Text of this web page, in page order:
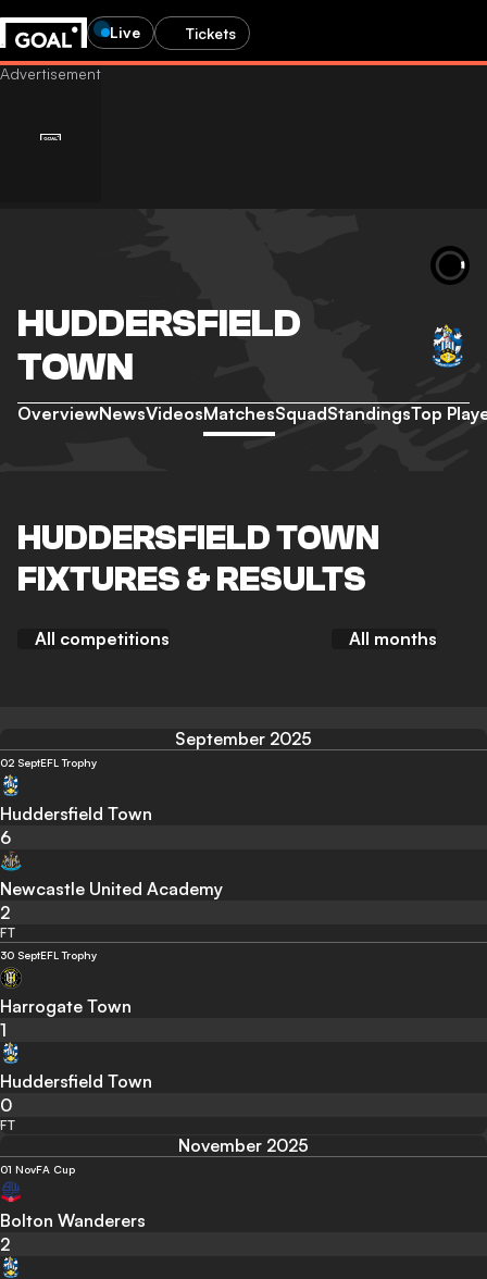
Live Tickets
HUDDERSFIELD
TOWN
OverviewNewsVideosMatchesSquadStandingsTop
HUDDERSFIELD TOWN
FIXTURES & RESULTS
All competitions All months
September 2025
02 SeptEFL Trophy
Huddersfield Town
6
Newcastle United Academy
2
FT
30 SeptEFL Trophy
Harrogate Town
1
Huddersfield Town
0
FT
November 2025
01 NovFA Cup
Bolton Wanderers
2